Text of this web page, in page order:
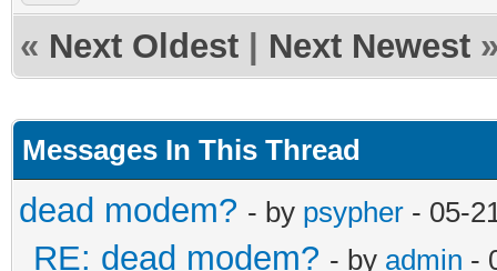
« Next Oldest Next Newest
Messages In This Thread
dead modem? - by psypher - 05-
RE: dead modem? - by admin -